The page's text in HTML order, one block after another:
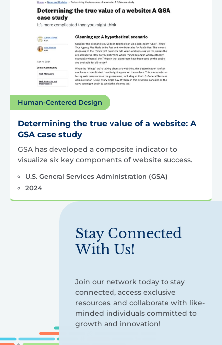
Human-Centered Design
Determining the true value of a website: A
GSA case study
GSA has developed a composite indicator to
visualize six key components of website success.
U.S. General Services Administration (GSA)
2024
Stay Connected
With Us!
Join our network today to stay
connected, access exclusive
resources, and collaborate with like-
minded individuals committed to
growth and innovation!